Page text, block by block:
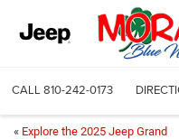
CALL 810-242-0173
« Explore the 2025 Jeep Grand